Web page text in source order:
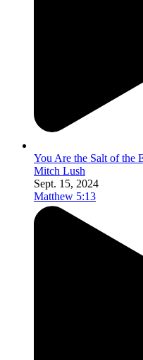
You Are the Salt of the
Mitch Lush
Sept. 15, 2024
Matthew 5:13